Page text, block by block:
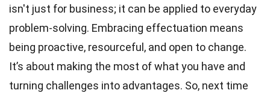
isn't just for business; it can be applied to everyday
problem-solving. Embracing effectuation means
being proactive, resourceful, and open to change.
It’s about making the most of what you have and
turning challenges into advantages. So, next time